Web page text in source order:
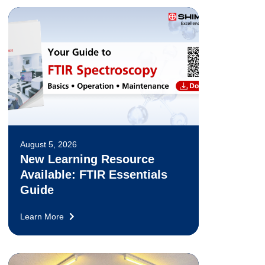
August 5, 2026
New Learning Resource
Available: FTIR Essentials
Guide
Learn More